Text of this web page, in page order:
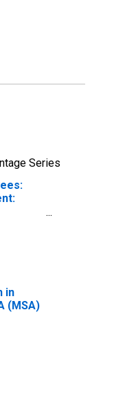
Series
in
(MSA)